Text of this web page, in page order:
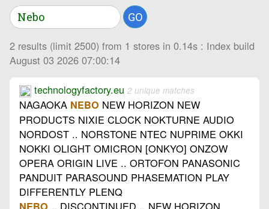
GO
2 results (limit 2500) from 1 stores in 0.14s : Index build
August 03 2026 07:00:14
technologyfactory.eu 2 unique matches
NAGAOKA NEBO NEW HORIZON NEW
PRODUCTS NIXIE CLOCK NOKTURNE AUDIO
NORDOST .. NORSTONE NTEC NUPRIME OKKI
NOKKI OLIGHT OMICRON [ONKYO] ONZOW
OPERA ORIGIN LIVE .. ORTOFON PANASONIC
PANDUIT PARASOUND PHASEMATION PLAY
DIFFERENTLY PLENQ
NEBO .. DISCONTINUED .. NEW HORIZON